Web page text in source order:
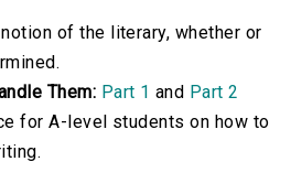
of the literary, whether or
Them: Part 1 and Part 2
for A-level students on how to